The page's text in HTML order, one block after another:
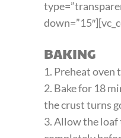
BAKING
1. Preheat oven
2. Bake for 18
the crust turns
3. Allow the